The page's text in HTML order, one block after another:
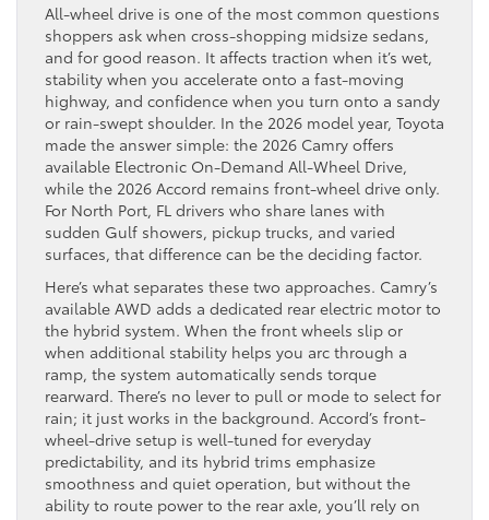
All-wheel drive is one of the most common questions
shoppers ask when cross-shopping midsize sedans,
and for good reason. It affects traction when it’s wet,
stability when you accelerate onto a fast-moving
highway, and confidence when you turn onto a sandy
or rain-swept shoulder. In the 2026 model year, Toyota
made the answer simple: the 2026 Camry offers
available Electronic On-Demand All-Wheel Drive,
while the 2026 Accord remains front-wheel drive only.
For North Port, FL drivers who share lanes with
sudden Gulf showers, pickup trucks, and varied
surfaces, that difference can be the deciding factor.
Here’s what separates these two approaches. Camry’s
available AWD adds a dedicated rear electric motor to
the hybrid system. When the front wheels slip or
when additional stability helps you arc through a
ramp, the system automatically sends torque
rearward. There’s no lever to pull or mode to select for
rain; it just works in the background. Accord’s front-
wheel-drive setup is well-tuned for everyday
predictability, and its hybrid trims emphasize
smoothness and quiet operation, but without the
ability to route power to the rear axle, you’ll rely on